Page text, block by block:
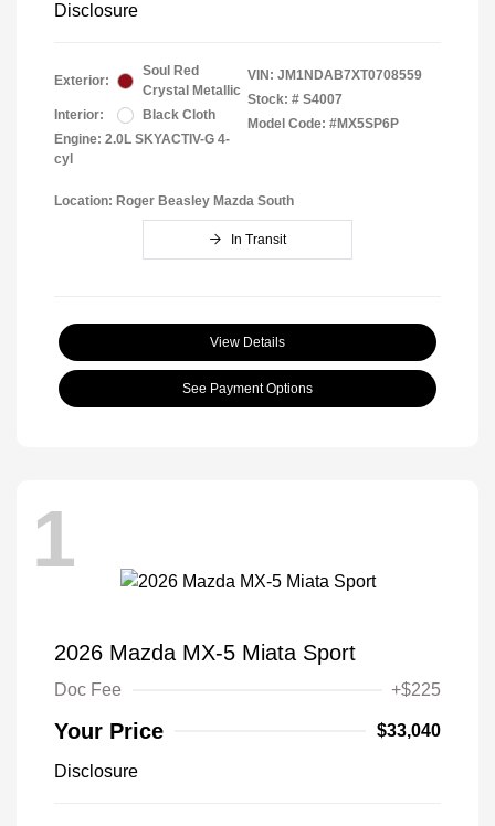
Disclosure
Exterior:
Soul Red
Crystal Metallic
Interior:
Black Cloth
Engine: 2.0L SKYACTIV-G 4-
cyl
VIN: JM1NDAB7XT0708559
Stock: # S4007
Model Code: #MX5SP6P
Location: Roger Beasley Mazda South
In Transit
View Details
See Payment Options
1
2026 Mazda MX-5 Miata Sport
Doc Fee +$225
Your Price $33,040
Disclosure